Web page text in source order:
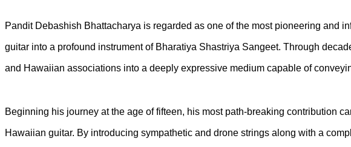
Pandit Debashish Bhattacharya is regarded as one of the most pioneering and
guitar into a profound instrument of Bharatiya Shastriya Sangeet. Through
and Hawaiian associations into a deeply expressive medium capable of
Beginning his journey at the age of fifteen, his most path-breaking contribution
Hawaiian guitar. By introducing sympathetic and drone strings along with a